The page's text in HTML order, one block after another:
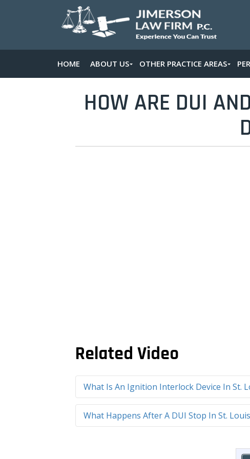
HOME ABOUT US OTHER PRACTICE AREAS
HOW ARE DUI
Related Video
What Is An Ignition Interlock Device In St.
What Happens After A DUI Stop In St.